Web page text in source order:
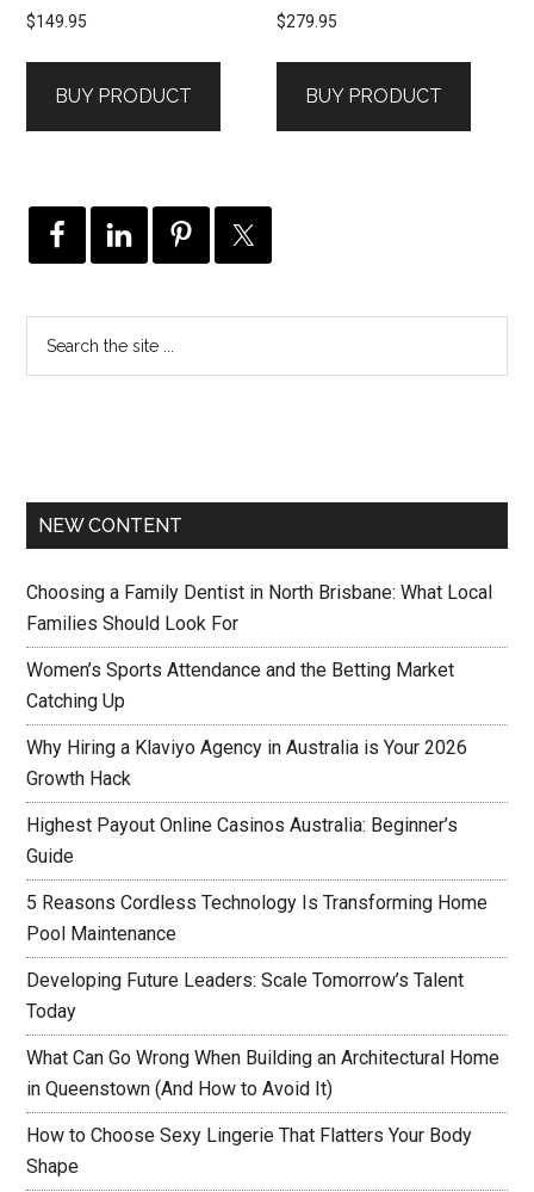
$149.95
BUY PRODUCT
$279.95
BUY PRODUCT
NEW CONTENT
Choosing a Family Dentist in North Brisbane: What Local
Families Should Look For
Women’s Sports Attendance and the Betting Market
Catching Up
Why Hiring a Klaviyo Agency in Australia is Your 2026
Growth Hack
Highest Payout Online Casinos Australia: Beginner’s
Guide
5 Reasons Cordless Technology Is Transforming Home
Pool Maintenance
Developing Future Leaders: Scale Tomorrow’s Talent
Today
What Can Go Wrong When Building an Architectural Home
in Queenstown (And How to Avoid It)
How to Choose Sexy Lingerie That Flatters Your Body
Shape